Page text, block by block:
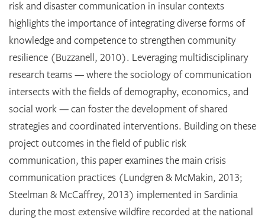
risk and disaster communication in insular contexts
highlights the importance of integrating diverse forms of
knowledge and competence to strengthen community
resilience (Buzzanell, 2010). Leveraging multidisciplinary
research teams — where the sociology of communication
intersects with the fields of demography, economics, and
social work — can foster the development of shared
strategies and coordinated interventions. Building on these
project outcomes in the field of public risk
communication, this paper examines the main crisis
communication practices (Lundgren & McMakin, 2013;
Steelman & McCaffrey, 2013) implemented in Sardinia
during the most extensive wildfire recorded at the national